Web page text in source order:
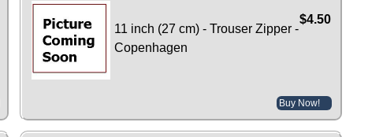
$4.50
11 inch (27 cm) - Trouser Zipper -
Copenhagen
Buy Now!